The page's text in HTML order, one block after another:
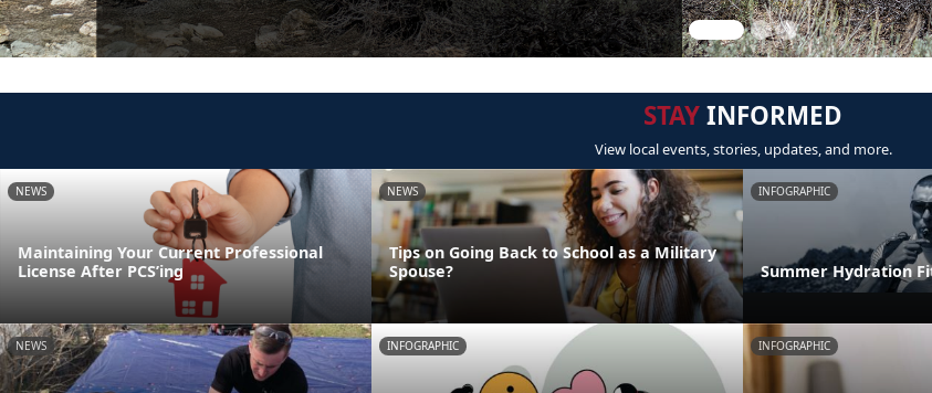
STAYINFORMED
View local events, stories, updates, and more.
NEWS
Maintaining Your Current Professional
License After PCS’ing
NEWS
Tips on Going Back to School as a Military
Spouse?
INFOGRAPHIC
Summer Hydration
NEWS INFOGRAPHIC INFOGRAPHIC